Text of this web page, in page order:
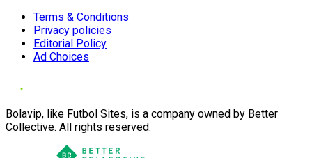
Terms & Conditions
Privacy policies
Editorial Policy
Ad Choices
Bolavip, like Futbol Sites, is a company owned by Better
Collective. All rights reserved.